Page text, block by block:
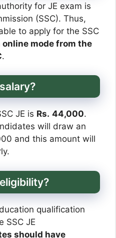
for JE exam is
(SSC). Thus,
to apply for the SSC
mode from the
.
JE is Rs. 44,000.
will draw an
and this amount will
qualification
SSC JE
should have